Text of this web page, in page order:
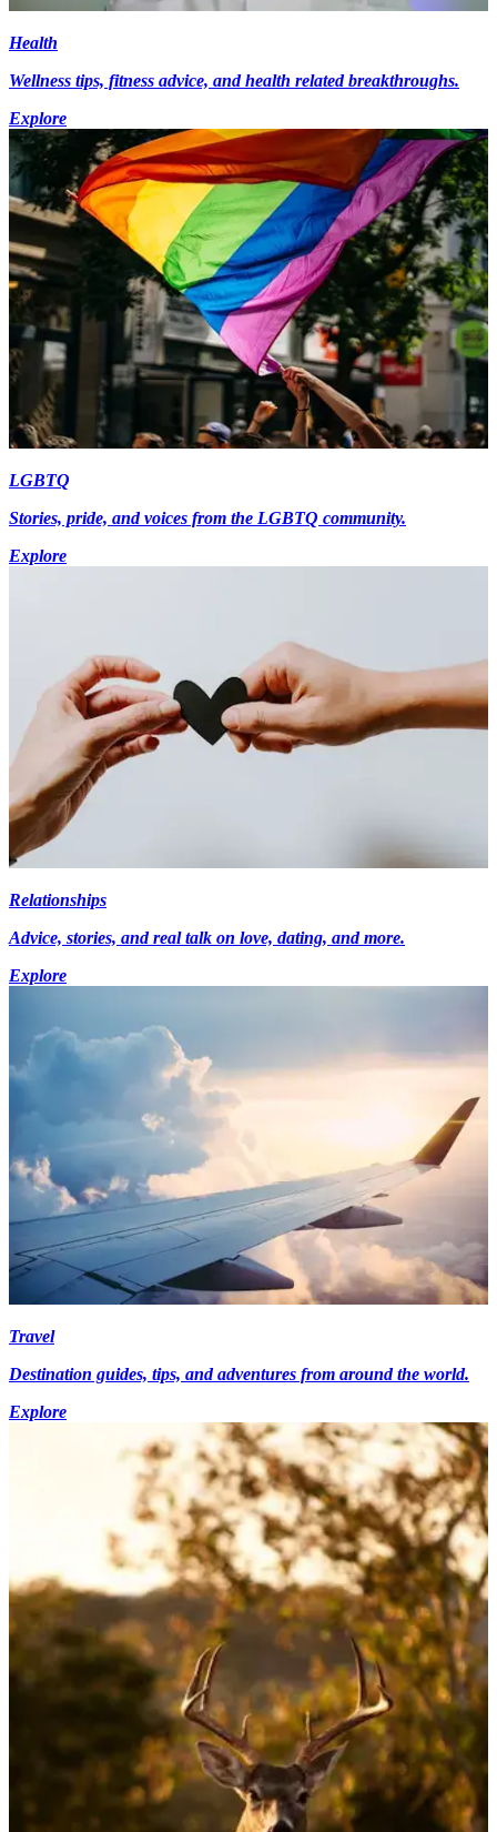
Health
Wellness tips, fitness advice, and health related breakthroughs.
Explore
LGBTQ
Stories, pride, and voices from the LGBTQ community.
Explore
Relationships
Advice, stories, and real talk on love, dating, and more.
Explore
Travel
Destination guides, tips, and adventures from around the world.
Explore